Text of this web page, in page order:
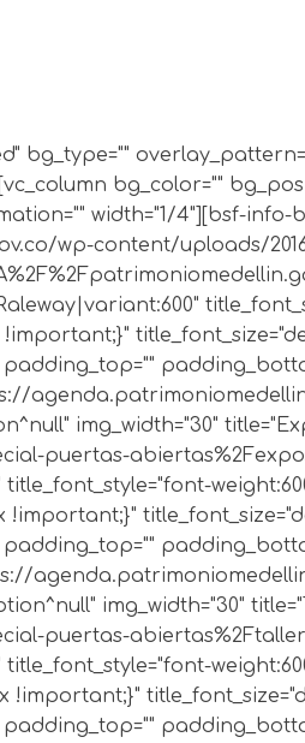
bg_type=""
bg_color=""
width="1/4"][bsf-info-
wp-content/uploads/
!important;}"
img_width="30"
puertas-
!important;}"
img_width="30"
puertas-
!important;}"